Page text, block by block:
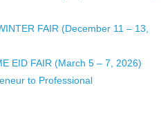
FAIR (December 11 – 13,
EID FAIR (March 5 – 7, 2026)​
to Professional